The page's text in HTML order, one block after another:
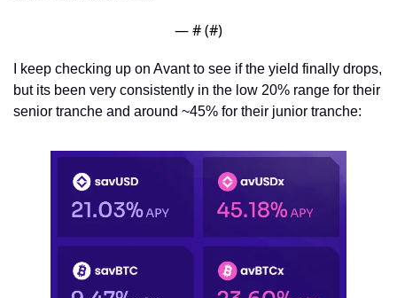
— # (#)
I keep checking up on Avant to see if the yield finally drops,
but its been very consistently in the low 20% range for their
senior tranche and around ~45% for their junior tranche: